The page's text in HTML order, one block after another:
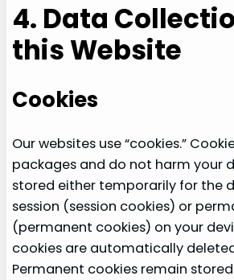
4. Data
this Website
Cookies
Our websites use “cookies.”
packages and do not harm your
stored either temporarily for the
session (session cookies) or
(permanent cookies) on your
cookies are automatically
Permanent cookies remain